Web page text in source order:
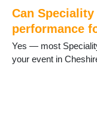
Can
performance
Yes — most
your event in